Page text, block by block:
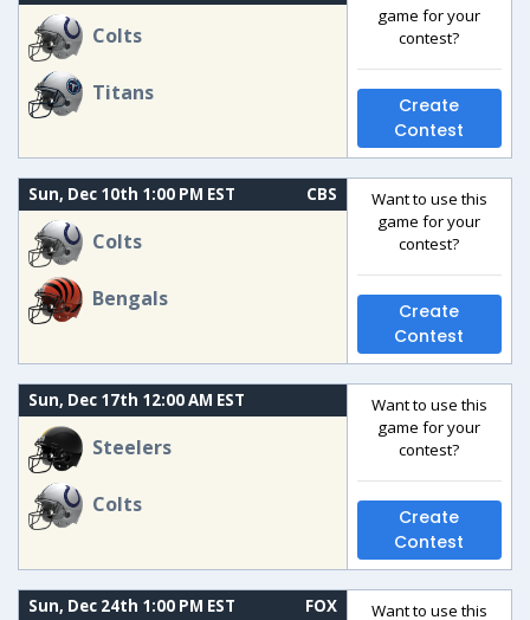
Colts
Titans
game for your
contest?
Create
Contest
Sun, Dec 10th 1:00 PM EST CBS
Colts
Bengals
Want to use this
game for your
contest?
Create
Contest
Sun, Dec 17th 12:00 AM EST
Steelers
Colts
Want to use this
game for your
contest?
Create
Contest
Sun, Dec 24th 1:00 PM EST FOX
Want to use this